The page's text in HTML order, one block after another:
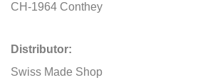
CH-1964 Conthey
Distributor:
Swiss Made Shop